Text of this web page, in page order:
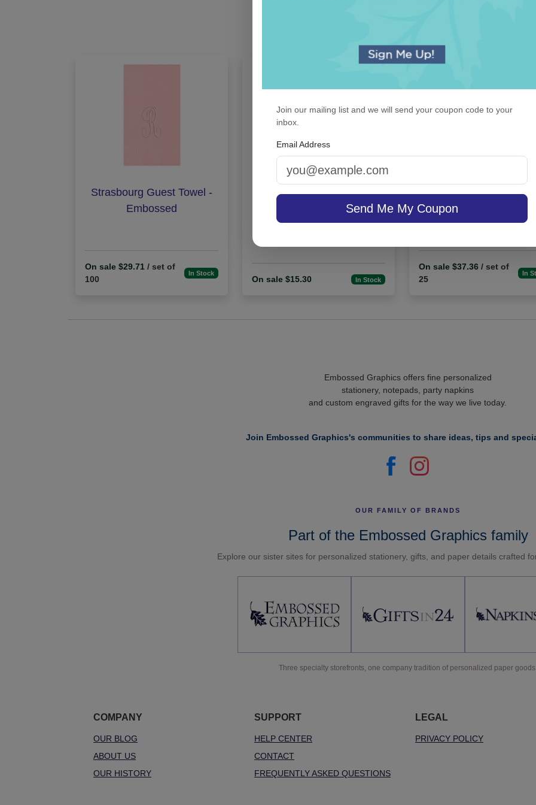
Strasbourg Guest Towel -
Embossed
On sale $29.71 / set of
100
In Stock
CrystalClear Guest Towel
On sale $15.30 In Stock
Orchid Monogram
On sale $37.36 / set of
25
In
Join our mailing list and we will send your coupon code to your
inbox.
Email Address
Send Me My Coupon
Embossed Graphics offers fine personalized
stationery, notepads, party napkins
and custom engraved gifts for the way we live today.
Join Embossed Graphics's communities to share ideas, tips and
OUR FAMILY OF BRANDS
Part of the Embossed Graphics family
Explore our sister sites for personalized stationery, gifts, and paper details crafted
Three specialty storefronts, one company tradition of personalized paper
COMPANY
OUR BLOG
ABOUT US
OUR HISTORY
SUPPORT
HELP CENTER
CONTACT
FREQUENTLY ASKED QUESTIONS
LEGAL
PRIVACY POLICY